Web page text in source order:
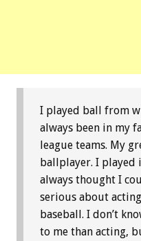
I played ball from
always been in my
league teams. My
ballplayer. I played
always thought I
serious about
baseball. I don’t
to me than acting,